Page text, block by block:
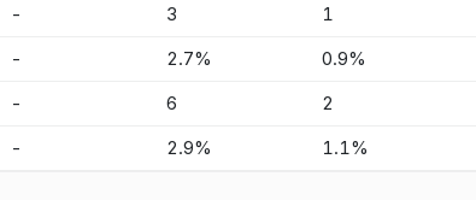
- 3 1
- 2.7% 0.9%
- 6 2
- 2.9% 1.1%